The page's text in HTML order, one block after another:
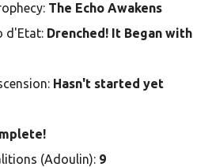
The Echo Awakens
d'Etat: Drenched! It Began with
Hasn't started yet
(Adoulin): 9